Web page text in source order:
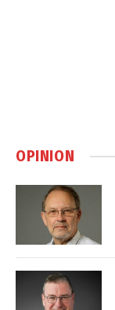
OPINION